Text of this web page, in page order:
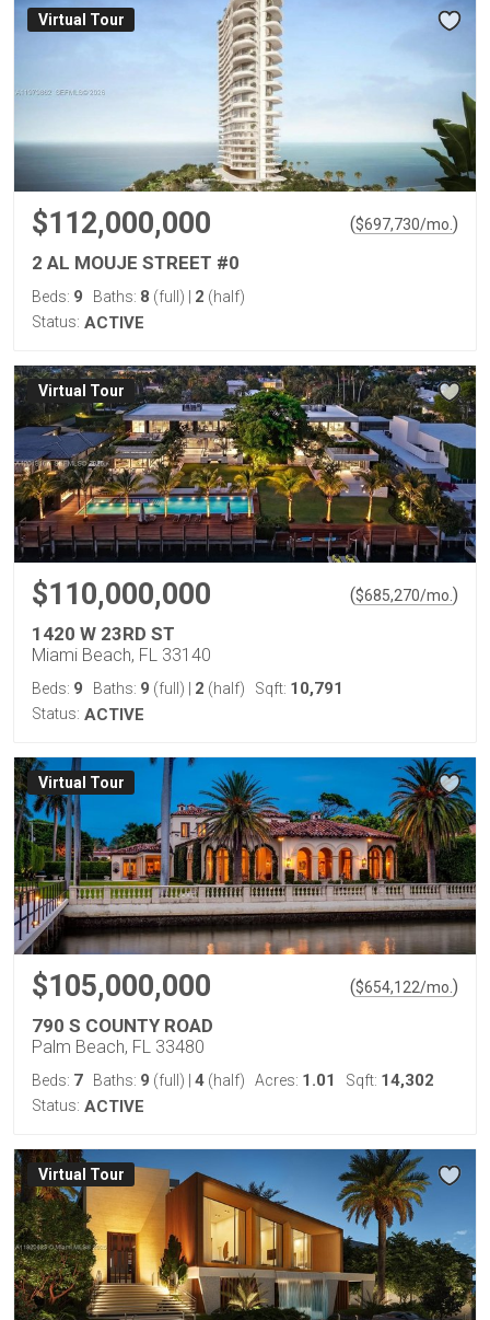
Virtual Tour
$112,000,000 ($697,730/mo. )
2 AL MOUJE STREET #0
Beds: 9 Baths: 8 (full) 2 (half)
Status: ACTIVE
Virtual Tour
$110,000,000 ($685,270/mo. )
1420 W 23RD ST
Miami Beach, FL 33140
Beds: 9 Baths: 9 (full) 2 (half) Sqft: 10,791
Status: ACTIVE
Virtual Tour
$105,000,000 ($654,122/mo. )
790 S COUNTY ROAD
Palm Beach, FL 33480
Beds: 7 Baths: 9 (full) 4 (half) Acres: 1.01 Sqft: 14,302
Status: ACTIVE
Virtual Tour